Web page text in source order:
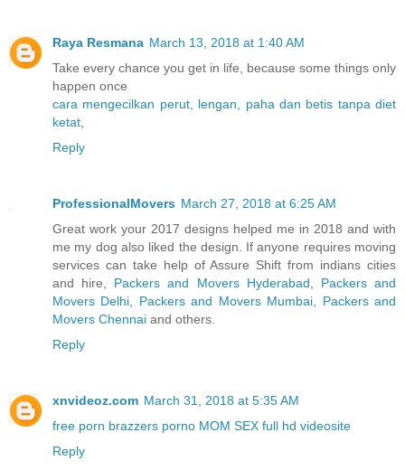
Raya Resmana March 13, 2018 at 1:40 AM
Take every chance you get in life, because some things only
happen once
cara mengecilkan perut, lengan, paha dan betis tanpa diet
ketat
Reply
ProfessionalMovers March 27, 2018 at 6:25 AM
Great work your 2017 designs helped me in 2018 and with
me my dog also liked the design. If anyone requires moving
services can take help of Assure Shift from indians cities
and hire, Packers and Movers Hyderabad
Packers and
Movers Delhi
Packers and Movers Mumbai
Packers and
Movers Chennai and others.
Reply
xnvideoz.com March 31, 2018 at 5:35 AM
free porn brazzers porno MOM SEX full hd videosite
Reply